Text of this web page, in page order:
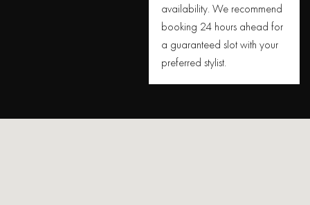
availability. We recommend
booking 24 hours ahead for
a guaranteed slot with your
preferred stylist.